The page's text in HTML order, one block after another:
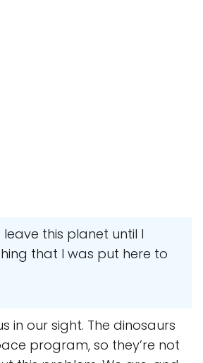
this planet until I
that I was put here to
in our sight. The dinosaurs
program, so they’re not